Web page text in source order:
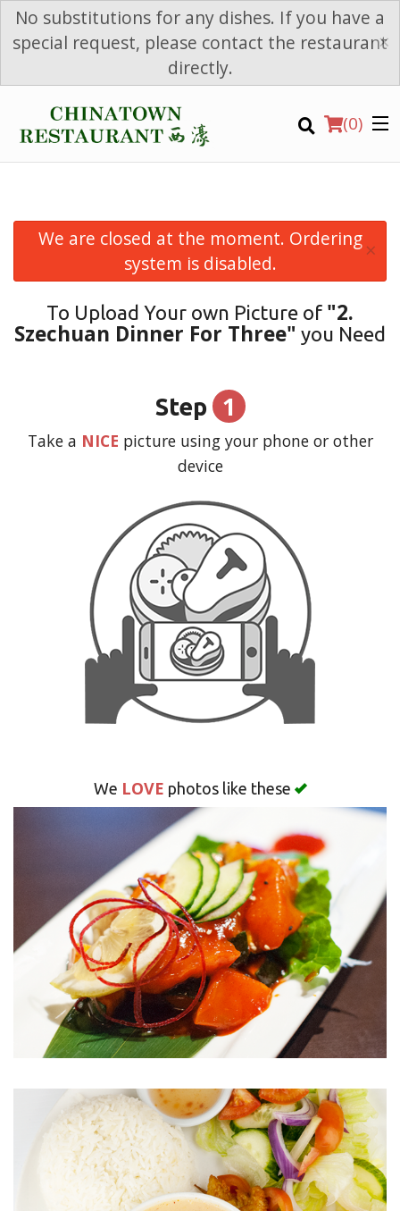
No substitutions for any dishes. If you have a
special request, please contact the restaurant
directly.
×
(0)
Location
Login
CART (0)
We are closed at the moment. Ordering
system is disabled.
×
To Upload Your own Picture of "2.
Szechuan Dinner For Three" you Need
Step 1
Take a NICE picture using your phone or other
device
We LOVE photos like these